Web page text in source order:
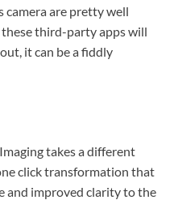
camera are pretty well
third-party apps will
it can be a fiddly
takes a different
click transformation that
and improved clarity to the